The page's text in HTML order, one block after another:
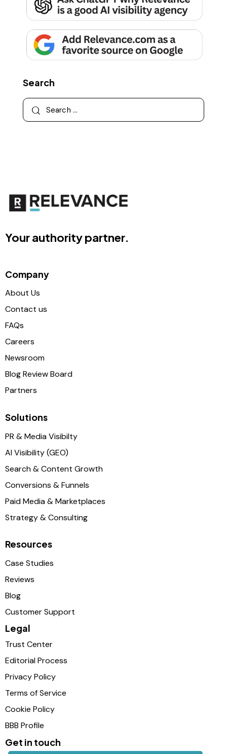
Search
Your authority partner.
Company
About Us
Contact us
FAQs
Careers
Newsroom
Blog Review Board
Partners
Solutions
PR & Media Visibilty
AI Visibility (GEO)
Search & Content Growth
Conversions & Funnels
Paid Media & Marketplaces
Strategy & Consulting
Resources
Case Studies
Reviews
Blog
Customer Support
Legal
Trust Center
Editorial Process
Privacy Policy
Terms of Service
Cookie Policy
BBB Profile
Get in touch